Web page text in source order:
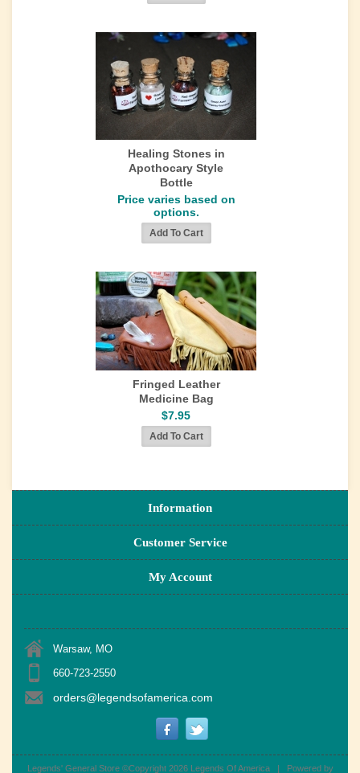
Healing Stones in
Apothocary Style
Bottle
Price varies based on
options.
Fringed Leather
Medicine Bag
$7.95
Information
Customer Service
My Account
Warsaw, MO
660-723-2550
orders@legendsofamerica.com
Legends' General Store ©Copyright 2026 Legends Of America| Powered by